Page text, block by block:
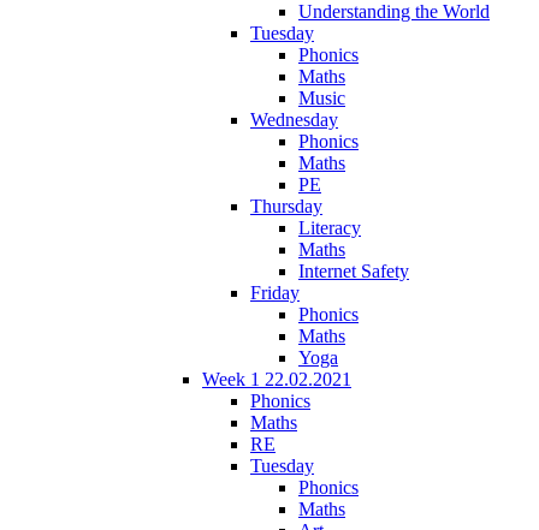
Understanding the World
Tuesday
Phonics
Maths
Music
Wednesday
Phonics
Maths
PE
Thursday
Literacy
Maths
Internet Safety
Friday
Phonics
Maths
Yoga
Week 1 22.02.2021
Phonics
Maths
RE
Tuesday
Phonics
Maths